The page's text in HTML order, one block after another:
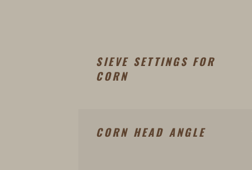
SIEVE SETTINGS FOR
CORN
CORN HEAD ANGLE